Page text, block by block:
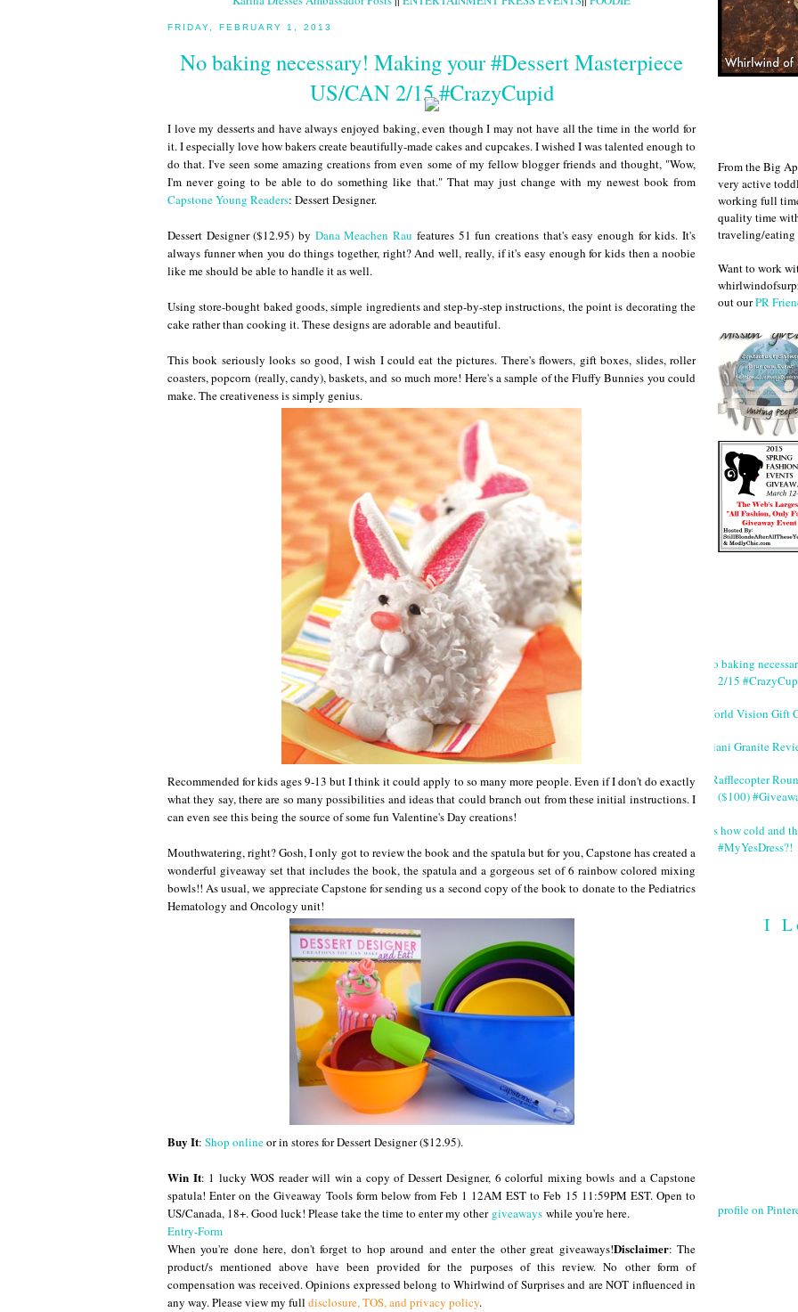
FRIDAY, FEBRUARY 1, 2013
No baking necessary! Making your #Dessert Masterpiece
US/CAN 2/15 #CrazyCupid
I love my desserts and have always enjoyed baking, even though I may not have all the time in the world for
it. I especially love how bakers create beautifully-made cakes and cupcakes. I wished I was talented enough to
do that. I've seen some amazing creations from even some of my fellow blogger friends and thought, "Wow,
I'm never going to be able to do something like that." That may just change with my newest book from
Capstone Young Readers: Dessert Designer.
Dessert Designer ($12.95) by Dana Meachen Rau features 51 fun creations that's easy enough for kids. It's
always funner when you do things together, right? And well, really, if it's easy enough for kids then a noobie
like me should be able to handle it as well.
Using store-bought baked goods, simple ingredients and step-by-step instructions, the point is decorating the
cake rather than cooking it. These designs are adorable and beautiful.
This book seriously looks so good, I wish I could eat the pictures. There's flowers, gift boxes, slides, roller
coasters, popcorn (really, candy), baskets, and so much more! Here's a sample of the Fluffy Bunnies you could
make. The creativeness is simply genius.
Recommended for kids ages 9-13 but I think it could apply to so many more people. Even if I don't do exactly
what they say, there are so many possibilities and ideas that could branch out from these initial instructions. I
can even see this being the source of some fun Valentine's Day creations!
Mouthwatering, right? Gosh, I only got to review the book and the spatula but for you, Capstone has created a
wonderful giveaway set that includes the book, the spatula and a gorgeous set of 6 rainbow colored mixing
bowls!! As usual, we appreciate Capstone for sending us a second copy of the book to donate to the Pediatrics
Hematology and Oncology unit!
Buy It: Shop onlineor in stores for Dessert Designer ($12.95).
Win It: 1 lucky WOS reader will win a copy of Dessert Designer, 6 colorful mixing bowls and a Capstone
spatula! Enter on the Giveaway Tools form below from Feb 1 12AM EST to Feb 15 11:59PM EST. Open to
US/Canada, 18+. Good luck! Please take the time to enter my other giveaways while you're here.
Entry-Form
When you're done here, don't forget to hop around and enter the other great giveaways!Disclaimer: The
product/s mentioned above have been provided for the purposes of this review. No other form of
compensation was received. Opinions expressed belong to Whirlwind of Surprises and are NOT influenced in
any way. Please view my full disclosure, TOS, and privacy policy.
From the Big
very active
working full
quality time
traveling/eating
Want to work
out ourPR
No baking
2/15
World Vision Gift
Giani Granite
#Rafflecopter
($100)
It's how cold and
#MyYesDress?!
I
profile on